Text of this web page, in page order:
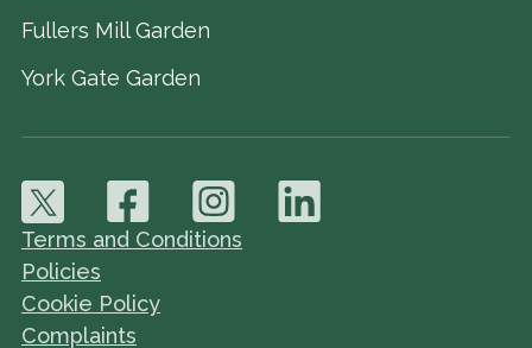
Fullers Mill Garden
York Gate Garden
Terms and Conditions
Policies
Cookie Policy
Complaints